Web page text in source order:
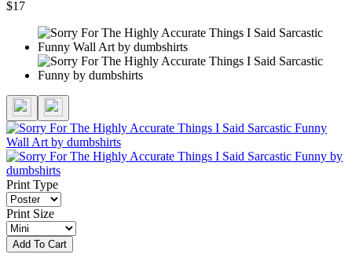
$17
Print Type
Print Size
Add To Cart